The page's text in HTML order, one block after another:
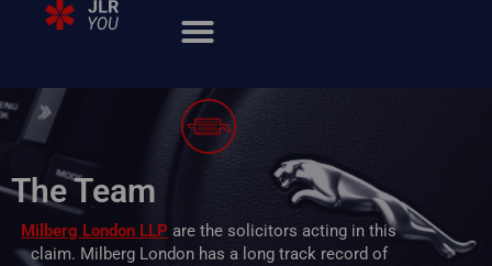
The Team
Milberg London LLP are the solicitors acting in this
claim. Milberg London has a long track record of